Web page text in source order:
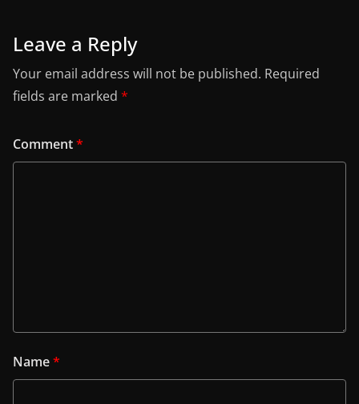
Leave a Reply
Your email address will not be published. Required
fields are marked *
Comment*
Name*